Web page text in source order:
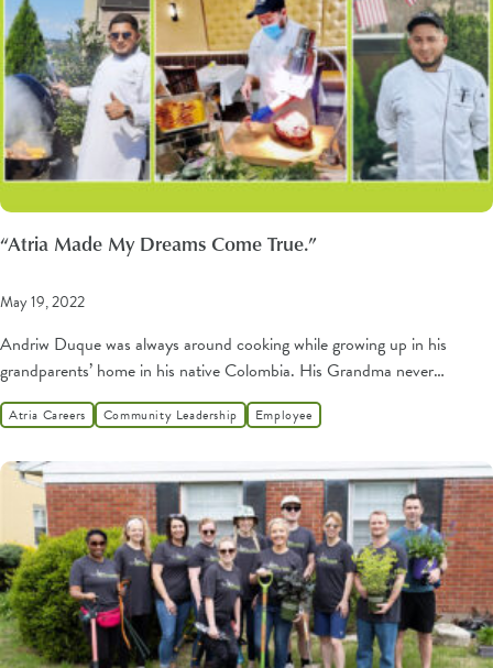
“Atria Made My Dreams Come True.”
May 19, 2022
Andriw Duque was always around cooking while growing up in his
grandparents’ home in his native Colombia. His Grandma never…
Atria Careers Community Leadership Employee